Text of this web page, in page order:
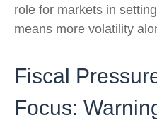
role for markets in
means more volatility
Fiscal
Focus: